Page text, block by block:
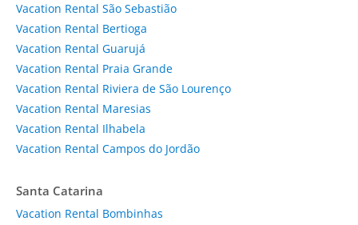
Vacation Rental São Sebastião
Vacation Rental Bertioga
Vacation Rental Guarujá
Vacation Rental Praia Grande
Vacation Rental Riviera de São Lourenço
Vacation Rental Maresias
Vacation Rental Ilhabela
Vacation Rental Campos do Jordão
Santa Catarina
Vacation Rental Bombinhas